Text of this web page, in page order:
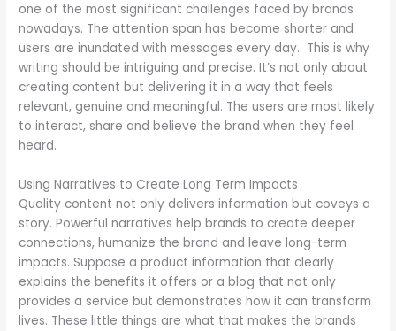
one of the most significant challenges faced by brands
nowadays. The attention span has become shorter and
users are inundated with messages every day. This is why
writing should be intriguing and precise. It’s not only about
creating content but delivering it in a way that feels
relevant, genuine and meaningful. The users are most likely
to interact, share and believe the brand when they feel
heard.
Using Narratives to Create Long Term Impacts
Quality content not only delivers information but coveys a
story. Powerful narratives help brands to create deeper
connections, humanize the brand and leave long-term
impacts. Suppose a product information that clearly
explains the benefits it offers or a blog that not only
provides a service but demonstrates how it can transform
lives. These little things are what that makes the brands